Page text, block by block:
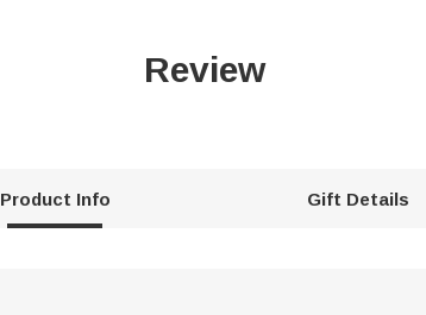
Review
Product Info Gift Details